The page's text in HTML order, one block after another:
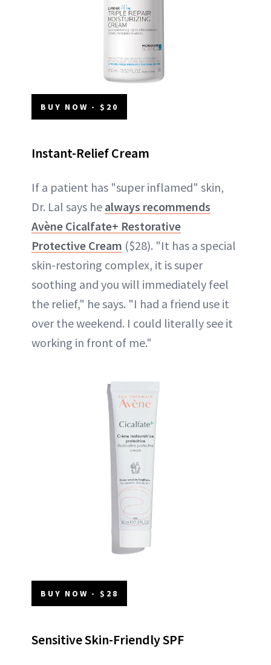
BUY NOW - $20
Instant-Relief Cream
If a patient has "super inflamed" skin,
Dr. Lal says he always recommends
Avène Cicalfate+ Restorative
Protective Cream ($28). "It has a special
skin-restoring complex, it is super
soothing and you will immediately feel
the relief," he says. "I had a friend use it
over the weekend. I could literally see it
working in front of me."
BUY NOW - $28
Sensitive Skin-Friendly SPF